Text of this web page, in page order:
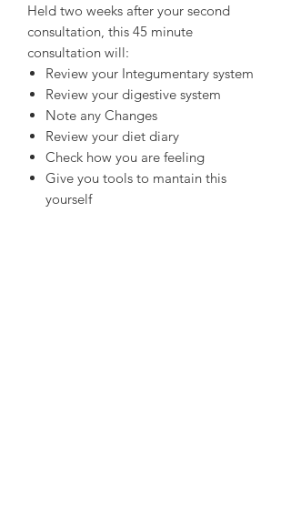
Held two weeks after your second
consultation, this 45 minute
consultation will:
Review your Integumentary system
Review your digestive system
Note any Changes
Review your diet diary
Check how you are feeling
Give you tools to mantain this
yourself